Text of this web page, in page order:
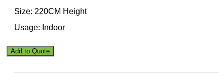
Size: 220CM Height
Usage: Indoor
Premium
Artificial
Add to Quote